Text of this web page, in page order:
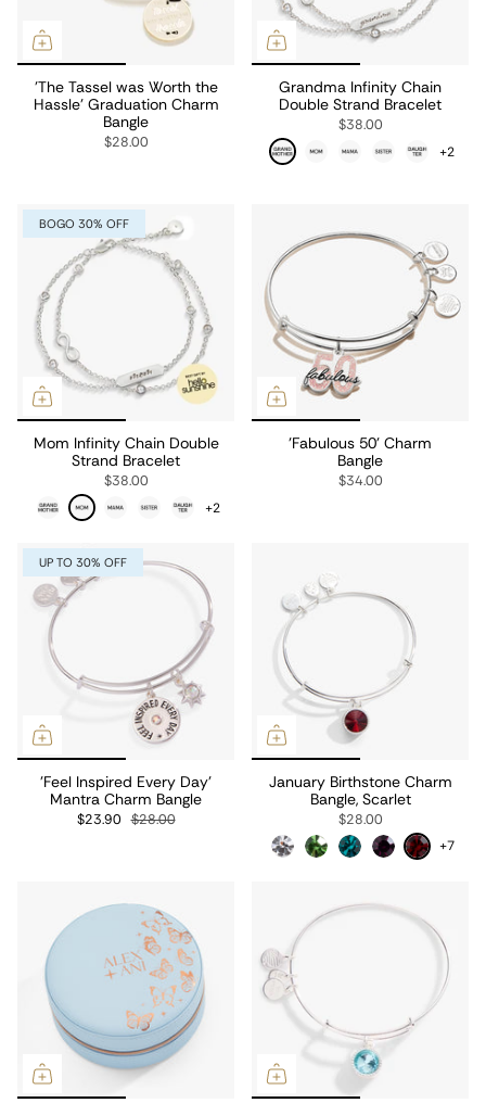
'The Tassel was Worth the
Hassle' Graduation Charm
Bangle
$28.00
Grandma Infinity Chain
Double Strand Bracelet
$38.00
+2
BOGO 30% OFF
Mom Infinity Chain Double
Strand Bracelet
$38.00
+2
'Fabulous 50' Charm
Bangle
$34.00
UP TO 30% OFF
'Feel Inspired Every Day'
Mantra Charm Bangle
$23.90 $28.00
January Birthstone Charm
Bangle, Scarlet
$28.00
+7